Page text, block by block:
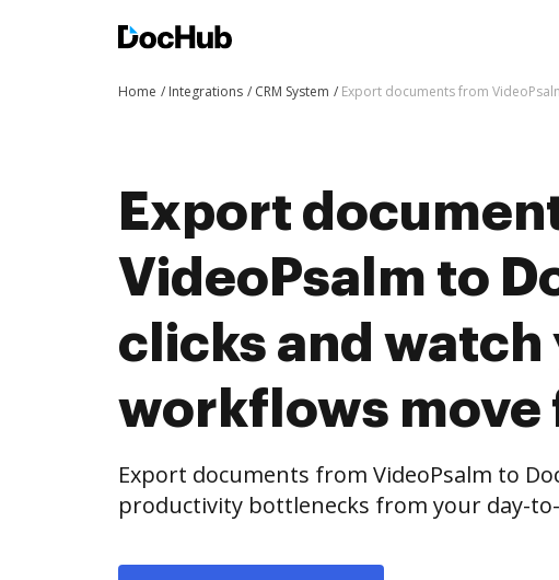
Home Integrations CRM System Export documents from
Export
VideoPsalm to
clicks and watch
workflows move
Export documents from VideoPsalm to
productivity bottlenecks from your day-